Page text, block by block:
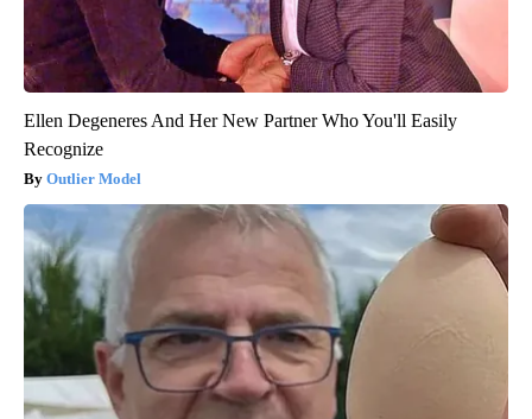
Ellen Degeneres And Her New Partner Who You'll Easily
Recognize
Outlier Model